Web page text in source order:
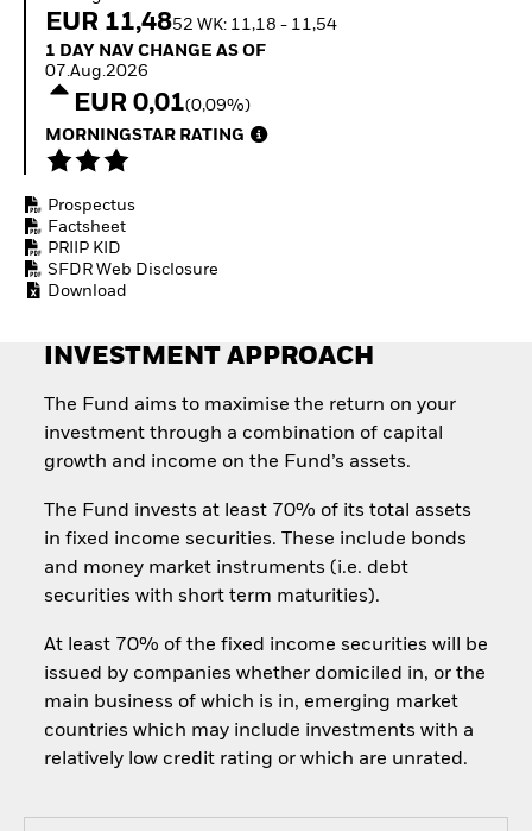
Equity
exposure
Thematic ETFs for
Outlook
Private Market Outlook
Global Investment
Grade Credit Outlook
EUR 11,4852 WK: 11,18 - 11,54
1 Day NAV Change as of 07.Aug.2026
1 DAY NAV CHANGE AS OF
07.Aug.2026
EUR 0,01(0,09%)
MORNINGSTAR RATING
Prospectus
Factsheet
PRIIP KID
SFDR Web Disclosure
Download
INVESTMENT APPROACH
The Fund aims to maximise the return on your
investment through a combination of capital
growth and income on the Fund’s assets.
The Fund invests at least 70% of its total assets
in fixed income securities. These include bonds
and money market instruments (i.e. debt
securities with short term maturities).
At least 70% of the fixed income securities will be
issued by companies whether domiciled in, or the
main business of which is in, emerging market
countries which may include investments with a
relatively low credit rating or which are unrated.